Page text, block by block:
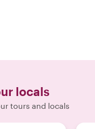
locals
tours and locals